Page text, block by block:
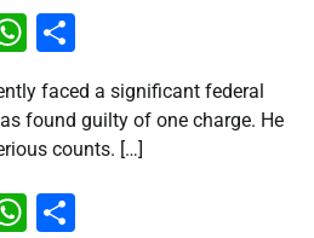
WhatsApp
faced a significant federal
found guilty of one charge. He
counts. […]
WhatsApp